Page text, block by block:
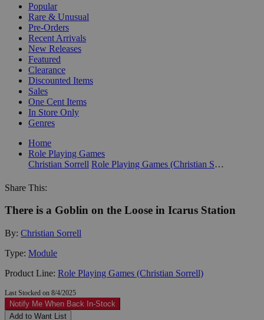
Popular
Rare & Unusual
Pre-Orders
Recent Arrivals
New Releases
Featured
Clearance
Discounted Items
Sales
One Cent Items
In Store Only
Genres
Home
Role Playing Games
Christian Sorrell
Role Playing Games (Christian Sorrell)
Share This:
There is a Goblin on the Loose in Icarus Station
By: Christian Sorrell
Type: Module
Product Line: Role Playing Games (Christian Sorrell)
Last Stocked on 8/4/2025
Notify Me When Back In-Stock
Add to Want List